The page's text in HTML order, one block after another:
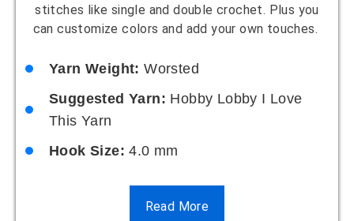
stitches like single and double crochet. Plus you
can customize colors and add your own touches.
Yarn Weight:Worsted
Suggested Yarn: Hobby Lobby I Love
This Yarn
Hook Size:4.0 mm
Read More